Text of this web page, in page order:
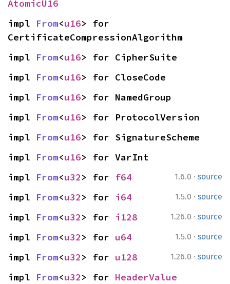
AtomicU16
impl From<u16> for
CertificateCompressionAlgorithm
impl From<u16> for CipherSuite
impl From<u16> for CloseCode
impl From<u16> for NamedGroup
impl From<u16> for ProtocolVersion
impl From<u16> for SignatureScheme
impl From<u16> for VarInt
1.6.0 · source
impl From<u32> for f64
1.5.0 · source
impl From<u32> for i64
1.26.0 · source
impl From<u32> for i128
1.5.0 · source
impl From<u32> for u64
1.26.0 · source
impl From<u32> for u128
impl From<u32> for HeaderValue